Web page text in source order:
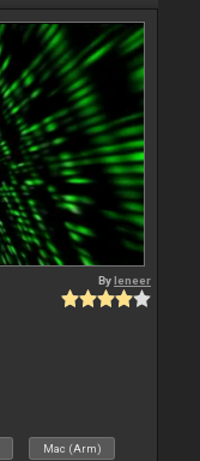
Byleneer
Mac (Arm)